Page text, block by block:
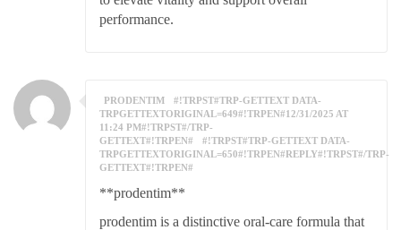
performance.
PRODENTIM
#!TRPST#TRP-GETTEXT DATA-
TRPGETTEXTORIGINAL=649#!TRPEN#12/31/2025 AT
11:24 PM#!TRPST#/TRP-
GETTEXT#!TRPEN#
#!TRPST#TRP-GETTEXT DATA-
TRPGETTEXTORIGINAL=650#!TRPEN#REPLY#!TRPST#/TRP-
GETTEXT#!TRPEN#
**prodentim**
prodentim is a distinctive oral-care formula that